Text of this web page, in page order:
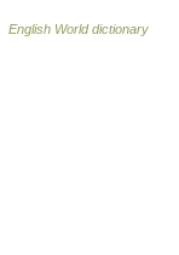
English World dictionary